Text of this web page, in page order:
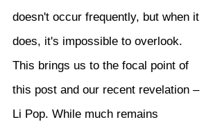
doesn't occur frequently, but when it
does, it's impossible to overlook.
This brings us to the focal point of
this post and our recent revelation –
Li Pop. While much remains